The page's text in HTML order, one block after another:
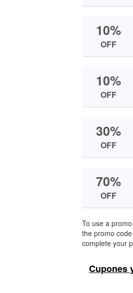
10%
OFF
10%
OFF
30%
OFF
70%
OFF
To use a
the promo
complete your
Cupones